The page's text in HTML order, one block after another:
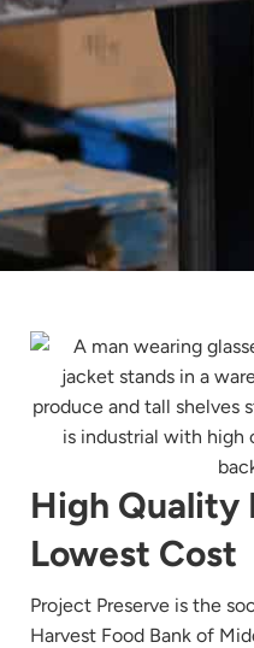
High Quality
Lowest Cost
Project Preserve is the
Harvest Food Bank of